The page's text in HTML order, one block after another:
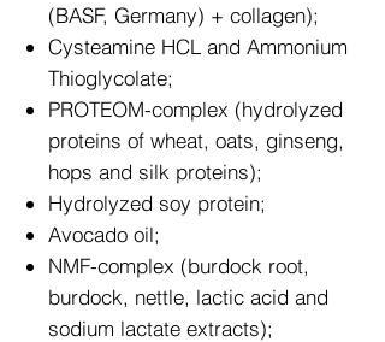
(BASF, Germany) + collagen);
Cysteamine HCL and Ammonium
Thioglycolate;
PROTEOM-complex (hydrolyzed
proteins of wheat, oats, ginseng,
hops and silk proteins);
Hydrolyzed soy protein;
Avocado oil;
NMF-complex (burdock root,
burdock, nettle, lactic acid and
sodium lactate extracts);